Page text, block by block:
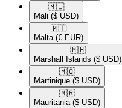
🇲🇱​
Mali ($ USD)
🇲🇹​
Malta (€ EUR)
🇲🇭​
Marshall Islands ($ USD)
🇲🇶​
Martinique ($ USD)
🇲🇷​
Mauritania ($ USD)